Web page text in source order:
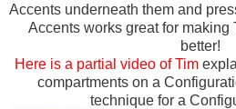
Accents underneath them and
Accents works great for making
better!
Here is a partial video of Tim
compartments on a
technique for a